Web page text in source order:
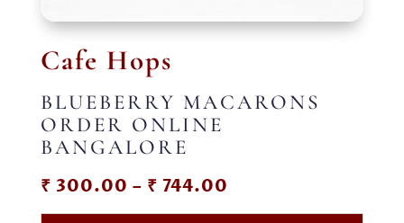
Cafe Hops
BLUEBERRY MACARONS
ORDER ONLINE
BANGALORE
₹ 300.00 – ₹ 744.00
range: